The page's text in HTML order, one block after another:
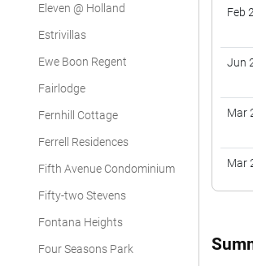
Eleven @ Holland
Estrivillas
Ewe Boon Regent
Fairlodge
Fernhill Cottage
Ferrell Residences
Fifth Avenue Condominium
Fifty-two Stevens
Fontana Heights
Four Seasons Park
Feb
Jun
Mar
Mar